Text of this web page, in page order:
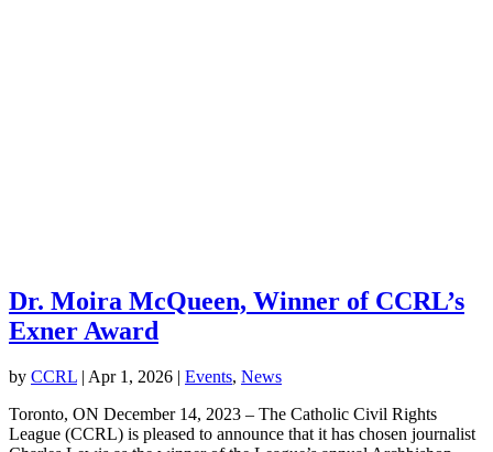
Dr. Moira McQueen, Winner of CCRL’s
Exner Award
by CCRL | Apr 1, 2026 | Events, News
Toronto, ON December 14, 2023 – The Catholic Civil Rights
League (CCRL) is pleased to announce that it has chosen journalist